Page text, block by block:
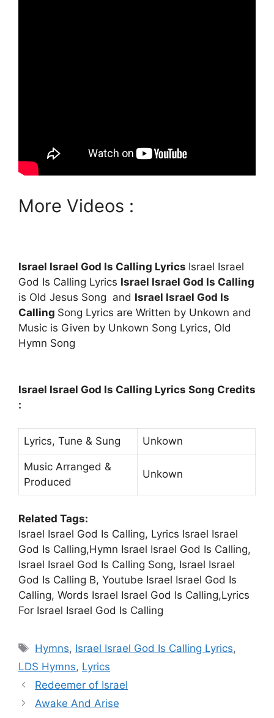
More Videos :
Israel Israel God Is Calling Lyrics Israel Israel
God Is Calling Lyrics Israel Israel God Is Calling
is Old Jesus Song and Israel Israel God Is
Calling Song Lyrics are Written by Unkown and
Music is Given by Unkown Song Lyrics, Old
Hymn Song
Israel Israel God Is Calling Lyrics Song Credits
:
Lyrics, Tune & Sung Unkown
Music Arranged &
Produced
Unkown
Related Tags:
Israel Israel God Is Calling, Lyrics Israel Israel
God Is Calling,Hymn Israel Israel God Is Calling,
Israel Israel God Is Calling Song, Israel Israel
God Is Calling B, Youtube Israel Israel God Is
Calling, Words Israel Israel God Is Calling,Lyrics
For Israel Israel God Is Calling
Tags
Hymns, Israel Israel God Is Calling Lyrics,
LDS Hymns, Lyrics
Redeemer of Israel
Awake And Arise